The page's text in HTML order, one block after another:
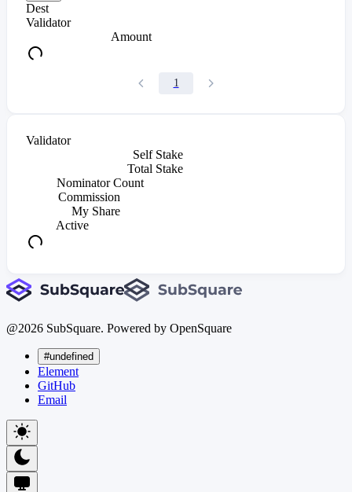
Dest
Validator
Amount
1
Validator
Self Stake
Total Stake
Nominator Count
Commission
My Share
Active
@2026 SubSquare. Powered by OpenSquare
#undefined
Element
GitHub
Email